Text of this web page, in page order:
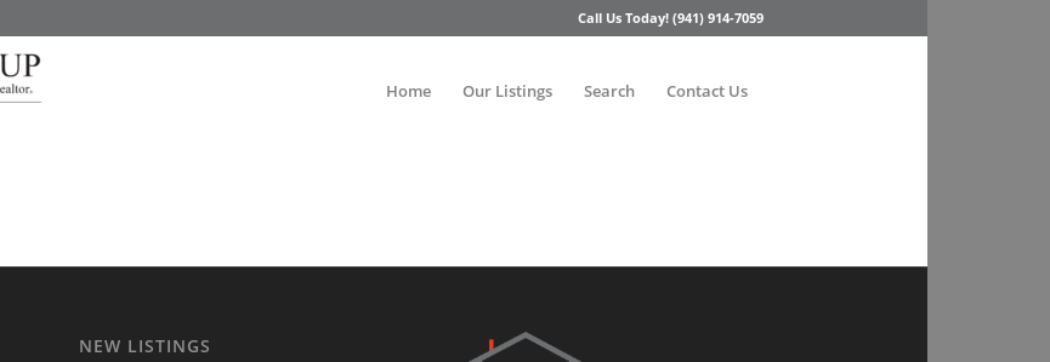
Call Us Today! (941) 914-7059
Home Our Listings Search Contact Us
NEW LISTINGS